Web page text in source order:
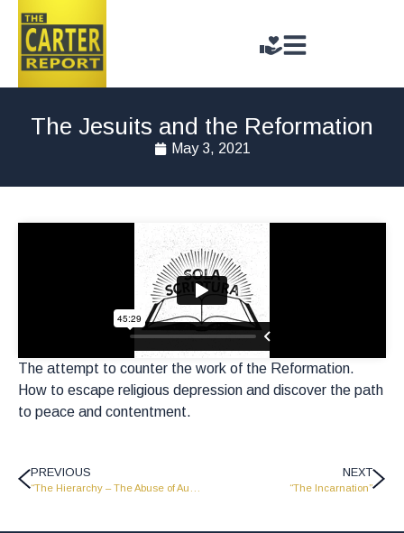
The Jesuits and the Reformation
May 3, 2021
The attempt to counter the work of the Reformation.
How to escape religious depression and discover the path
to peace and contentment.
PREVIOUS NEXT
“The Incarnation”